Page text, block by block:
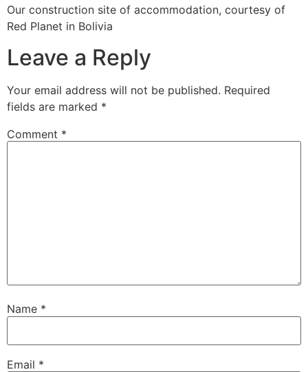
Our construction site of accommodation, courtesy of
Red Planet in Bolivia
Leave a Reply
Your email address will not be published. Required
fields are marked *
Comment *
Name *
Email *